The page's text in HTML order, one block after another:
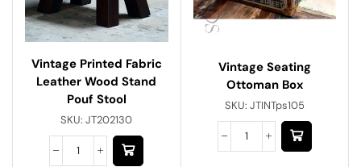
Vintage Printed Fabric
Leather Wood Stand
Pouf Stool
SKU:JT202130
Vintage Seating
Ottoman Box
SKU: JTINTps105